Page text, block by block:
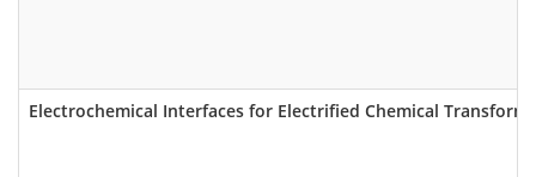
Electrochemical Interfaces for Electrified Chemical